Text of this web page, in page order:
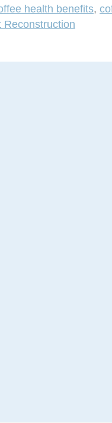
health benefits,
Reconstruction